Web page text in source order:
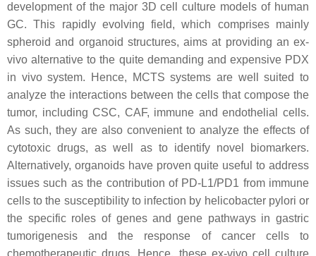
development of the major 3D cell culture models of human
GC. This rapidly evolving field, which comprises mainly
spheroid and organoid structures, aims at providing an ex-
vivo alternative to the quite demanding and expensive PDX
in vivo system. Hence, MCTS systems are well suited to
analyze the interactions between the cells that compose the
tumor, including CSC, CAF, immune and endothelial cells.
As such, they are also convenient to analyze the effects of
cytotoxic drugs, as well as to identify novel biomarkers.
Alternatively, organoids have proven quite useful to address
issues such as the contribution of PD-L1/PD1 from immune
cells to the susceptibility to infection by helicobacter pylori or
the specific roles of genes and gene pathways in gastric
tumorigenesis and the response of cancer cells to